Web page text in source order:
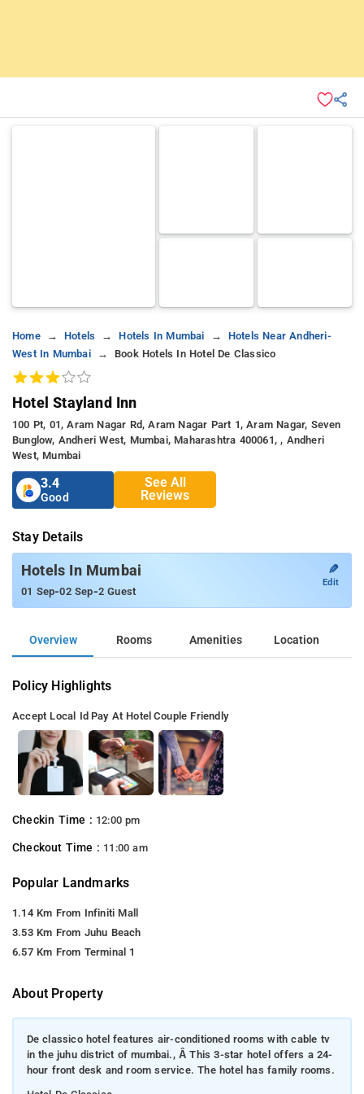
Home Hotels Hotels In Mumbai
Hotels Near Andheri-
West In Mumbai
Book Hotels In Hotel De Classico
Hotel Stayland Inn
100 Pt, 01, Aram Nagar Rd, Aram Nagar Part 1, Aram Nagar, Seven
Bunglow, Andheri West, Mumbai, Maharashtra 400061, , Andheri
West, Mumbai
3.4
Good
See All
Reviews
Stay Details
Hotels In Mumbai
01 Sep-02 Sep-2 Guest
✎
Edit
Overview Rooms Amenities Location
Policy Highlights
Accept Local Id Pay At Hotel Couple Friendly
Checkin Time : 12:00 pm
Checkout Time : 11:00 am
Popular Landmarks
1.14 Km From Infiniti Mall
3.53 Km From Juhu Beach
6.57 Km From Terminal 1
About Property
De classico hotel features air-conditioned rooms with cable tv
in the juhu district of mumbai., Â This 3-star hotel offers a 24-
hour front desk and room service. The hotel has family rooms.